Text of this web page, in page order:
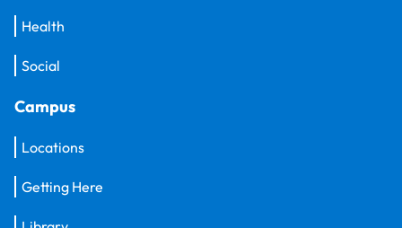
Health
Social
Campus
Locations
Getting Here